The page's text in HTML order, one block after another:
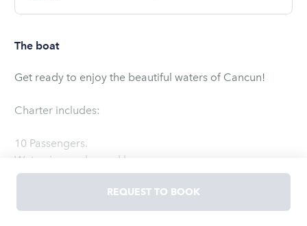
The boat
Get ready to enjoy the beautiful waters of Cancun!
Charter includes:
10 Passengers.
Water, ice, sodas and beers.
Snorkeling and fishing gear upon request.
Read
REQUEST TO BOOK